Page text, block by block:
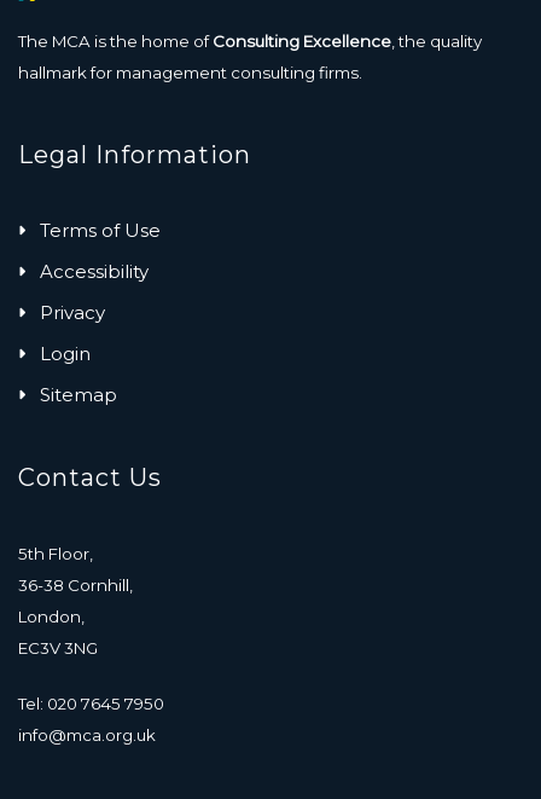
The MCA is the home ofConsulting Excellence , the quality
hallmark for management consulting firms.
Legal Information
Terms of Use
Accessibility
Privacy
Login
Sitemap
Contact Us
5th Floor,
36-38 Cornhill,
London,
EC3V 3NG
Tel: 020 7645 7950
info@mca.org.uk